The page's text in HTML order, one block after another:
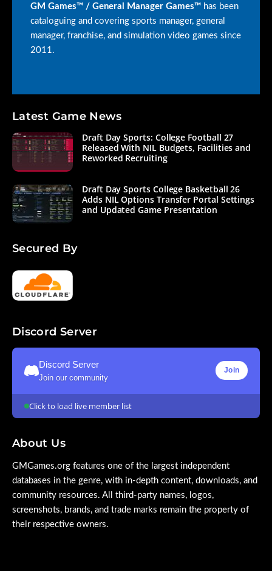
GM Games™ / General Manager Games™ has been
cataloguing and covering sports manager, general
manager, franchise, and simulation video games since
2011.
Latest Game News
Draft Day Sports: College Football 27
Released With NIL Budgets, Facilities and
Reworked Recruiting
Draft Day Sports College Basketball 26
Adds NIL Options Transfer Portal Settings
and Updated Game Presentation
Secured By
Discord Server
Discord Server
Join our community
Join
Click to load live member list
About Us
GMGames.org features one of the largest independent
databases in the genre, with in-depth content, downloads, and
community resources. All third-party names, logos,
screenshots, brands, and trade marks remain the property of
their respective owners.